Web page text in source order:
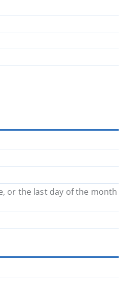
or the last day of the month